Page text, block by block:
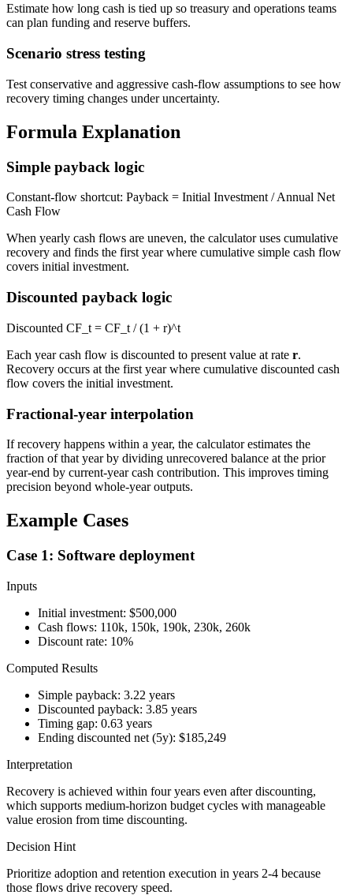
Estimate how long cash is tied up so treasury and operations teams
can plan funding and reserve buffers.
Scenario stress testing
Test conservative and aggressive cash-flow assumptions to see how
recovery timing changes under uncertainty.
Formula Explanation
Simple payback logic
Constant-flow shortcut: Payback = Initial Investment / Annual Net
Cash Flow
When yearly cash flows are uneven, the calculator uses cumulative
recovery and finds the first year where cumulative simple cash flow
covers initial investment.
Discounted payback logic
Discounted CF_t = CF_t / (1 + r)^t
Each year cash flow is discounted to present value at rate r.
Recovery occurs at the first year where cumulative discounted cash
flow covers the initial investment.
Fractional-year interpolation
If recovery happens within a year, the calculator estimates the
fraction of that year by dividing unrecovered balance at the prior
year-end by current-year cash contribution. This improves timing
precision beyond whole-year outputs.
Example Cases
Case 1: Software deployment
Inputs
Initial investment: $500,000
Cash flows: 110k, 150k, 190k, 230k, 260k
Discount rate: 10%
Computed Results
Simple payback: 3.22 years
Discounted payback: 3.85 years
Timing gap: 0.63 years
Ending discounted net (5y): $185,249
Interpretation
Recovery is achieved within four years even after discounting,
which supports medium-horizon budget cycles with manageable
value erosion from time discounting.
Decision Hint
Prioritize adoption and retention execution in years 2-4 because
those flows drive recovery speed.